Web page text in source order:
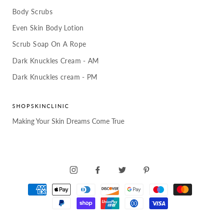
Body Scrubs
Even Skin Body Lotion
Scrub Soap On A Rope
Dark Knuckles Cream - AM
Dark Knuckles cream - PM
SHOPSKINCLINIC
Making Your Skin Dreams Come True
INSTAGRAMFACEBOOKTWITTER